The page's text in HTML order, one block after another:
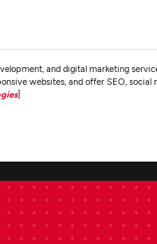
and digital marketing
websites, and offer SEO, social
]